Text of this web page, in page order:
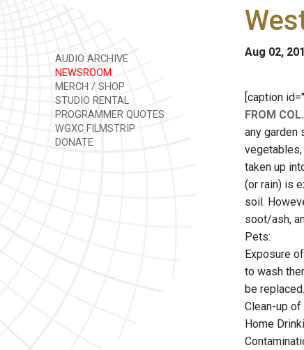
AUDIO ARCHIVE
NEWSROOM
MERCH / SHOP
STUDIO RENTAL
PROGRAMMER QUOTES
WGXC FILMSTRIP
DONATE
Aug 02,
[caption
FROM
any garden
taken up
(or rain) is
soil.
soot/ash,
Pets:
Exposure
to wash
be
Clean-up
Home